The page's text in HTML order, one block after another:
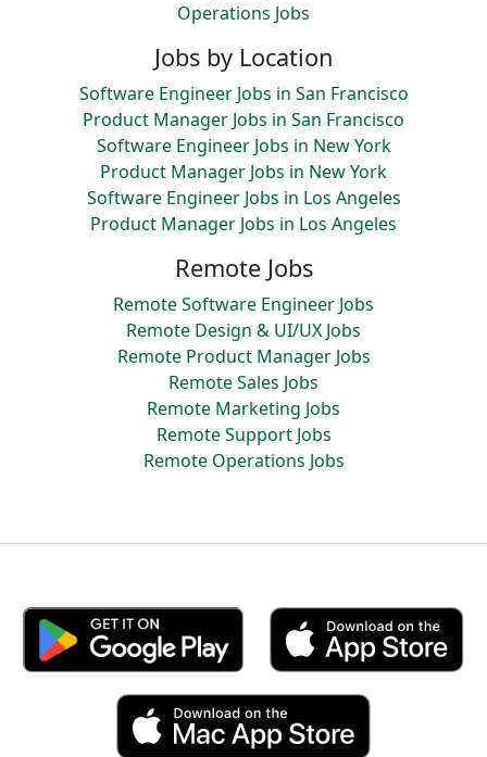
Operations Jobs
Jobs by Location
Software Engineer Jobs in San Francisco
Product Manager Jobs in San Francisco
Software Engineer Jobs in New York
Product Manager Jobs in New York
Software Engineer Jobs in Los Angeles
Product Manager Jobs in Los Angeles
Remote Jobs
Remote Software Engineer Jobs
Remote Design & UI/UX Jobs
Remote Product Manager Jobs
Remote Sales Jobs
Remote Marketing Jobs
Remote Support Jobs
Remote Operations Jobs